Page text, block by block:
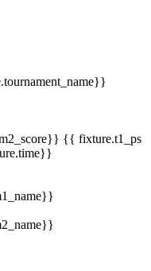
{{ fixture.t1_ps